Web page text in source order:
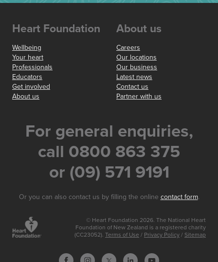
Heart Foundation
Wellbeing
Your heart
Professionals
Educators
Get involved
About us
About us
Careers
Our locations
Our business
Latest news
Contact us
Partner with us
For general enquiries,
call 0800 863 375
or (09) 571 9191
Or you can also contact us by filling the online contact form.
© Heart Foundation 2026. The National Heart
Foundation of New Zealand is a registered charity
(CC23052). Terms of Use / Privacy Policy / Sitemap